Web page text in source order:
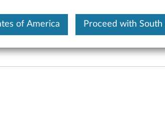
Lenovo SE-2431C,
of America Proceed with South